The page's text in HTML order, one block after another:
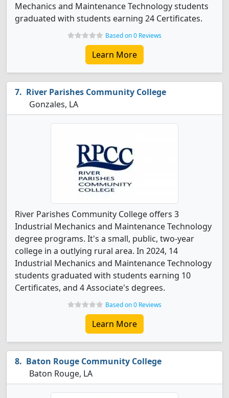
Mechanics and Maintenance Technology students
graduated with students earning 24 Certificates.
Based on 0 Reviews
Learn More
River Parishes Community College
Gonzales, LA
River Parishes Community College offers 3
Industrial Mechanics and Maintenance Technology
degree programs. It's a small, public, two-year
college in a outlying rural area. In 2024, 14
Industrial Mechanics and Maintenance Technology
students graduated with students earning 10
Certificates, and 4 Associate's degrees.
Based on 0 Reviews
Learn More
Baton Rouge Community College
Baton Rouge, LA